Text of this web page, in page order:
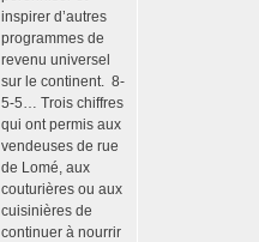
inspirer d’autres
programmes de
revenu universel
sur le continent. 8-
5-5… Trois chiffres
qui ont permis aux
vendeuses de rue
de Lomé, aux
couturières ou aux
cuisinières de
continuer à nourrir